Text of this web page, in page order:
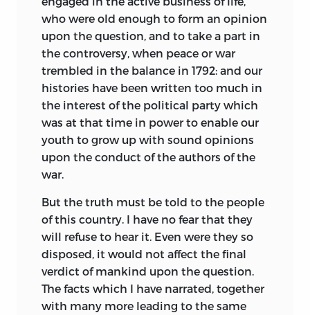
who were old enough to form an opinion
upon the question, and to take a part in
the controversy, when peace or war
trembled in the balance in 1792: and our
histories have been written too much in
the interest of the political party which
was at that time in power to enable our
youth to grow up with sound opinions
upon the conduct of the authors of the
war.
But the truth must be told to the people
of this country. I have no fear that they
will refuse to hear it. Even were they so
disposed, it would not affect the final
verdict of mankind upon the question.
The facts which I have narrated, together
with many more leading to the same